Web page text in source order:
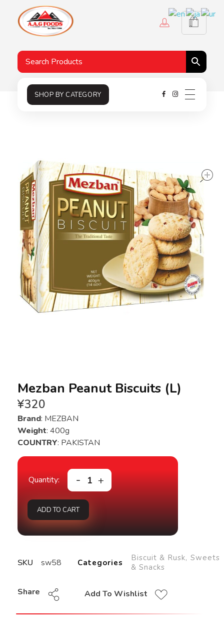
SHOP BY CATEGORY
Mezban Peanut Biscuits (L)
¥320
Brand: MEZBAN
Weight: 400g
COUNTRY: PAKISTAN
ADD TO CART
Add To Wishlist
Share
SKU sw58 Categories Biscuit & Rusk, Sweets
& Snacks